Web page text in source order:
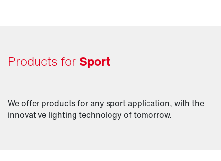
Products for Sport
We offer products for any sport application, with the
innovative lighting technology of tomorrow.